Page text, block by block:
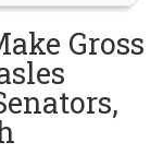
Gross